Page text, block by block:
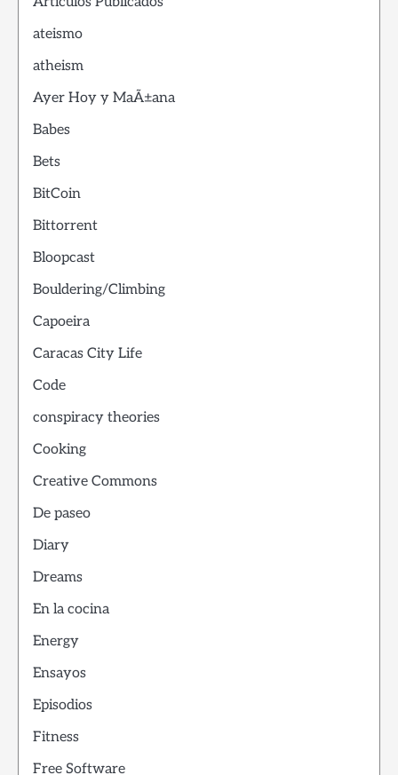
ateismo
atheism
Ayer Hoy y MaÃ±ana
Babes
Bets
BitCoin
Bittorrent
Bloopcast
Bouldering/Climbing
Capoeira
Caracas City Life
Code
conspiracy theories
Cooking
Creative Commons
De paseo
Diary
Dreams
En la cocina
Energy
Ensayos
Episodios
Fitness
Free Software